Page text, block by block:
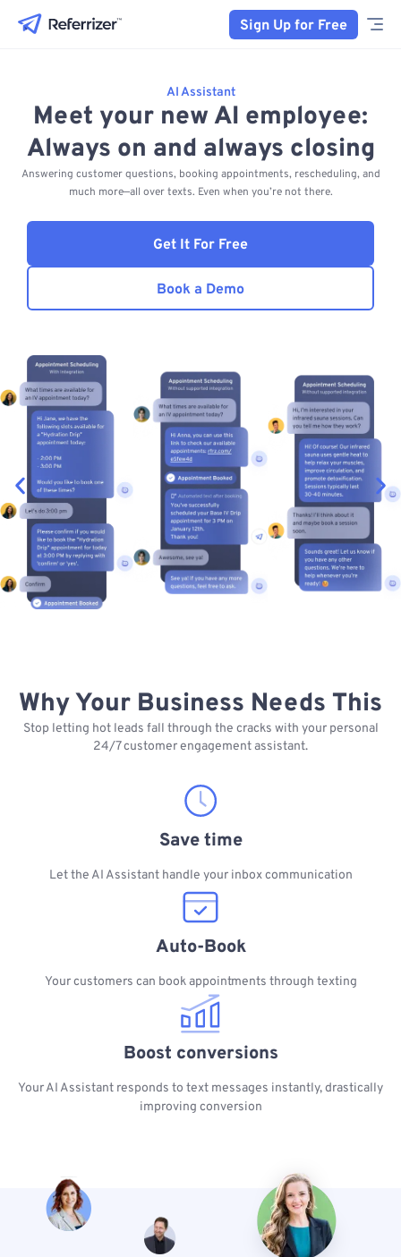
Sign Up for Free
AI Assistant
Meet your new AI employee:
Always on and always closing
Answering customer questions, booking appointments, rescheduling, and
much more—all over texts. Even when you’re not there.
Get It For Free
Book a Demo
Why Your Business Needs This
Stop letting hot leads fall through the cracks with your personal
24/7 customer engagement assistant.
Save time
Let the AI Assistant handle your inbox communication
Auto-Book
Your customers can book appointments through texting
Boost conversions
Your AI Assistant responds to text messages instantly, drastically
improving conversion